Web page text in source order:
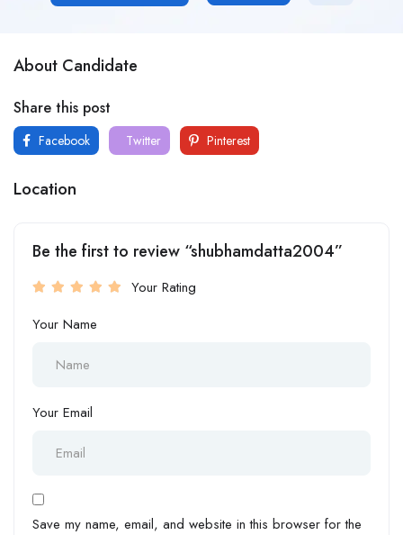
About Candidate
Share this post
Facebook Twitter Pinterest
Location
Be the first to review “shubhamdatta2004”
Your Rating
Your Name
Your Email
Save my name, email, and website in this browser for the